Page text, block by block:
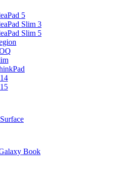
5
Slim 3
Slim 5
Book